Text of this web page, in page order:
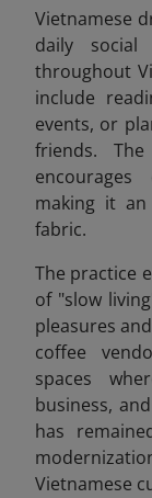
Vietnamese
daily
throughout
include
events, or
friends.
making it
fabric.
The practice
of "slow
pleasures
coffee
spaces
business,
has
Vietnamese